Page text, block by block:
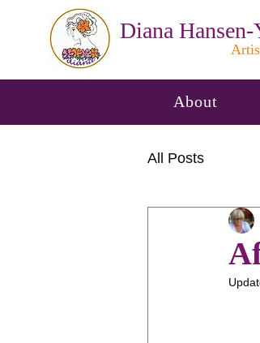
Diana Hansen-
About
All Posts